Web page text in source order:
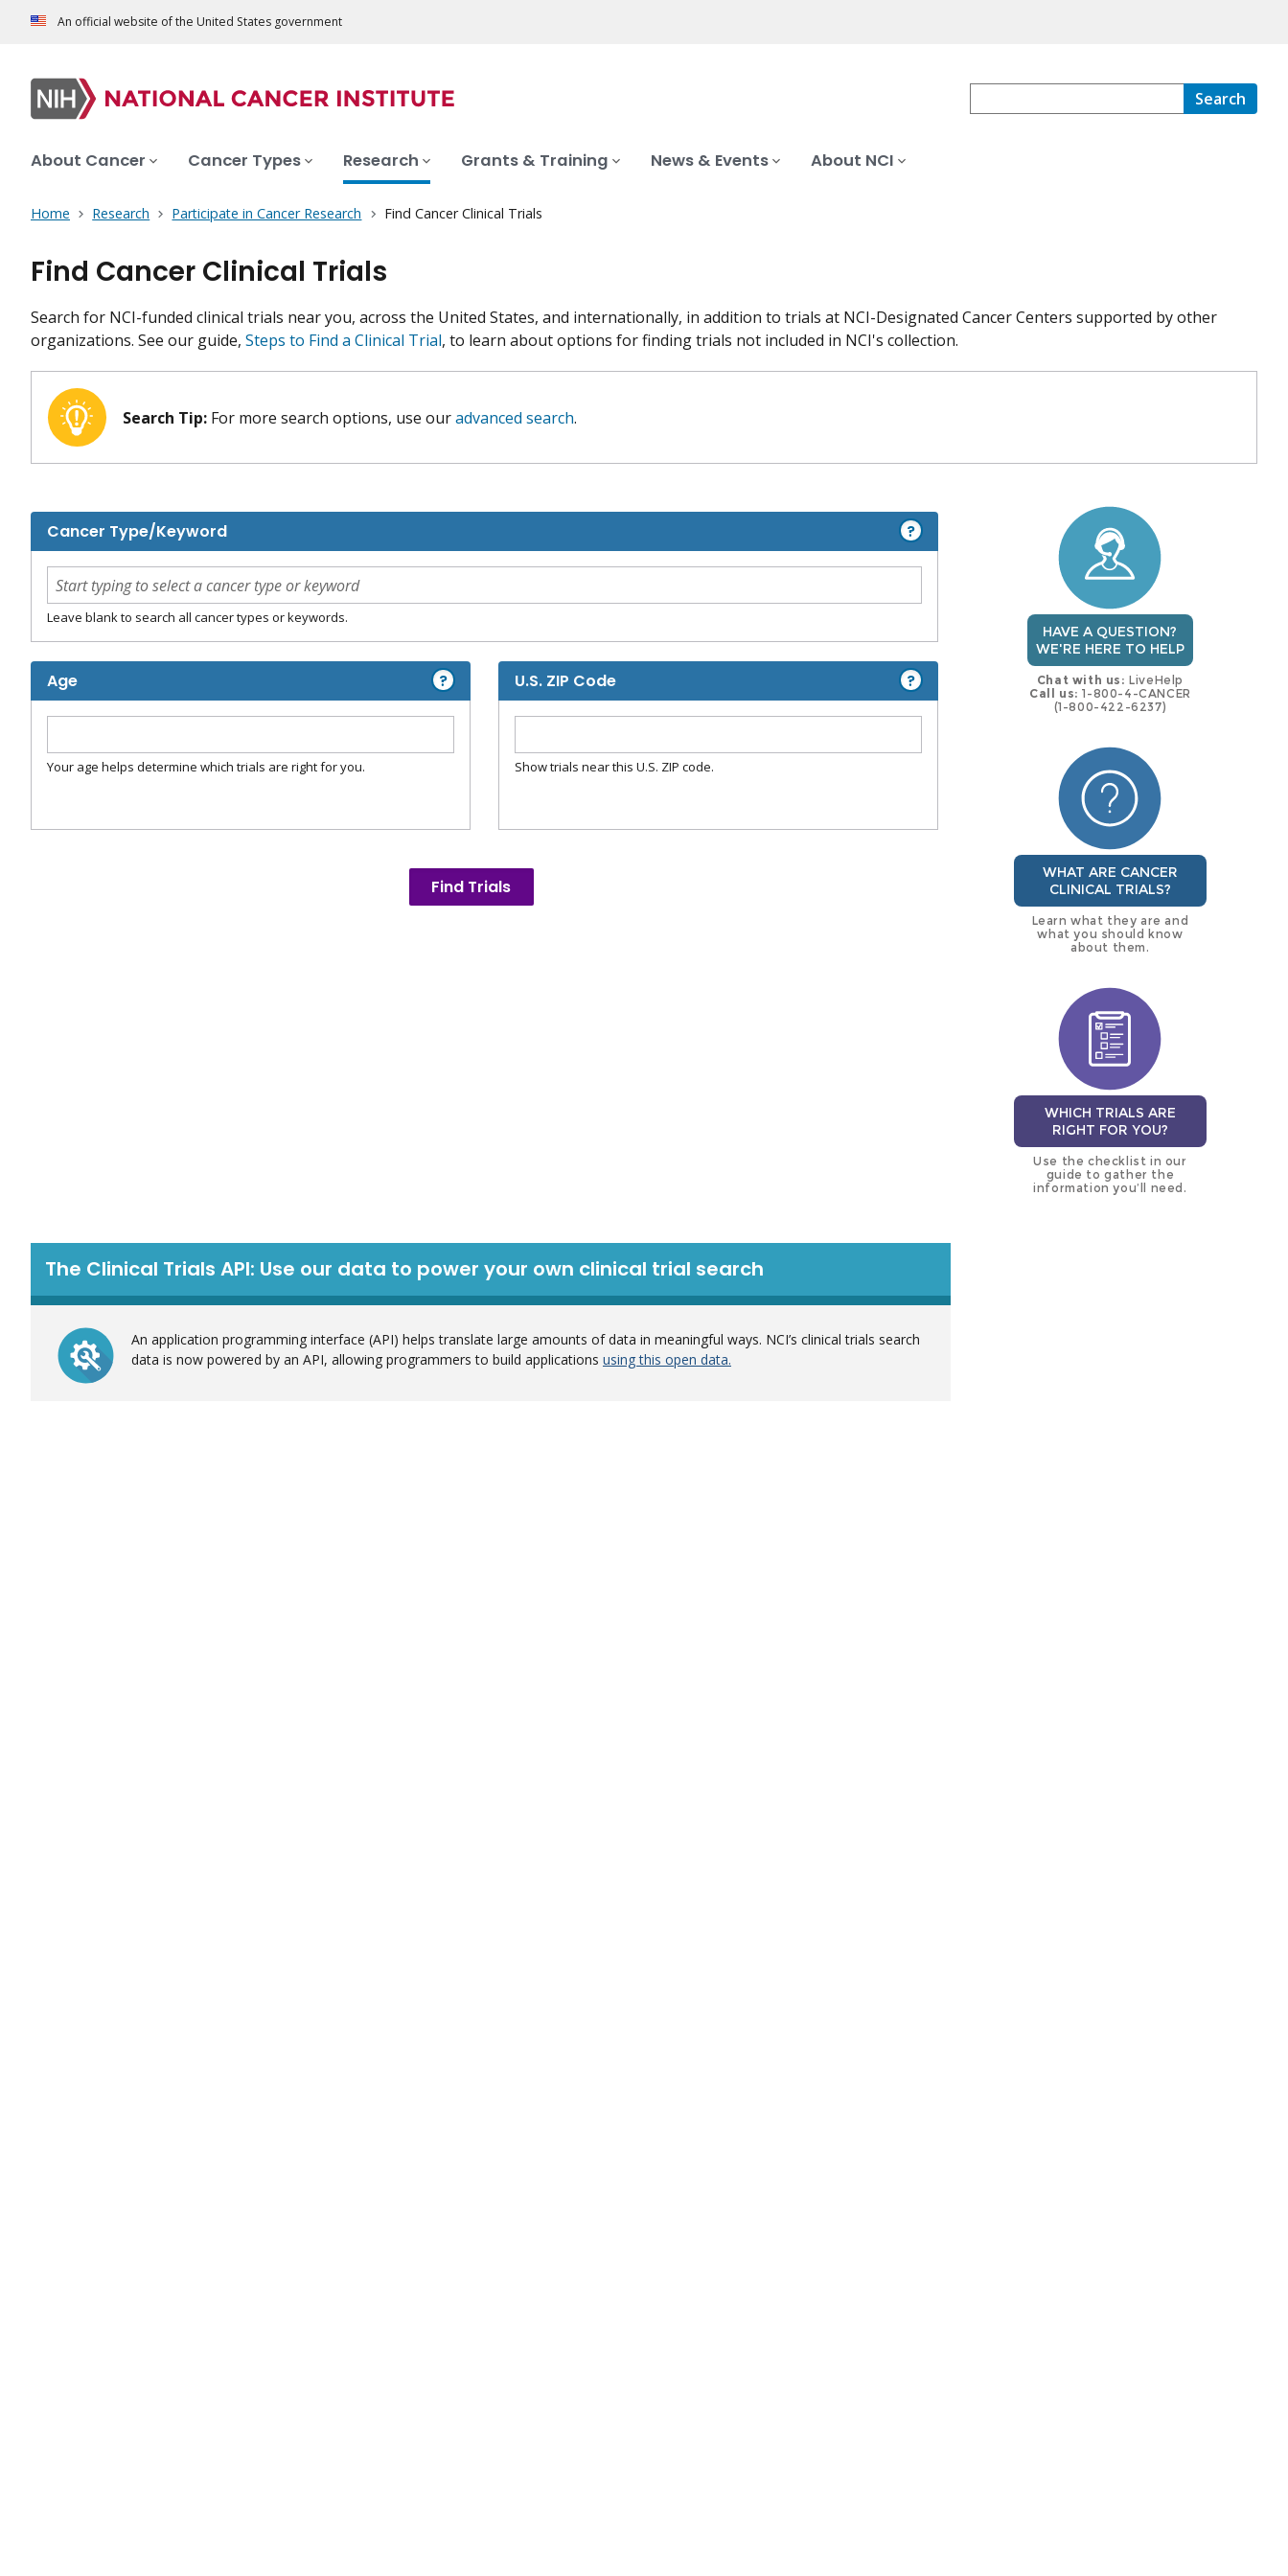
An official website of the United States government
Search
About Cancer Cancer Types Research Grants & Training News & Events About NCI
Home Research Participate in Cancer Research Find Cancer Clinical Trials
Find Cancer Clinical Trials
Search for NCI-funded clinical trials near you, across the United States, and internationally, in addition to trials at NCI-Designated Cancer Centers supported by other
organizations. See our guide, Steps to Find a Clinical Trial, to learn about options for finding trials not included in NCI's collection.
Search Tip: For more search options, use ouradvanced search.
Cancer Type/Keyword ?
Leave blank to search all cancer types or keywords.
Age ?
Your age helps determine which trials are right for you.
U.S. ZIP Code ?
Show trials near this U.S. ZIP code.
Find Trials
HAVE A QUESTION?
WE'RE HERE TO HELP
Chat with us: LiveHelp
Call us: 1-800-4-CANCER
(1-800-422-6237)
WHAT ARE CANCER
CLINICAL TRIALS?
Learn what they are and
what you should know
about them.
WHICH TRIALS ARE
RIGHT FOR YOU?
Use the checklist in our
guide to gather the
information you’ll need.
The Clinical Trials API: Use our data to power your own clinical trial search
An application programming interface (API) helps translate large amounts of data in meaningful ways. NCI’s clinical trials search
data is now powered by an API, allowing programmers to build applications using this open data.